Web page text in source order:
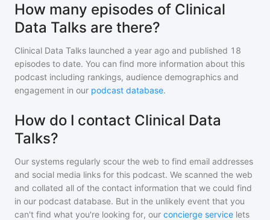
How many episodes of Clinical
Data Talks are there?
Clinical Data Talks launched a year ago and published 18
episodes to date. You can find more information about this
podcast including rankings, audience demographics and
engagement in our podcast database.
How do I contact Clinical Data
Talks?
Our systems regularly scour the web to find email addresses
and social media links for this podcast. We scanned the web
and collated all of the contact information that we could find
in our podcast database. But in the unlikely event that you
can't find what you're looking for, our concierge service lets